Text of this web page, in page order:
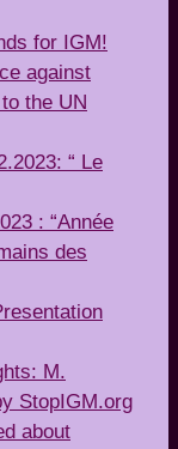
for IGM!
against
the UN
“ Le
: “Année
des
M.
StopIGM.org
about